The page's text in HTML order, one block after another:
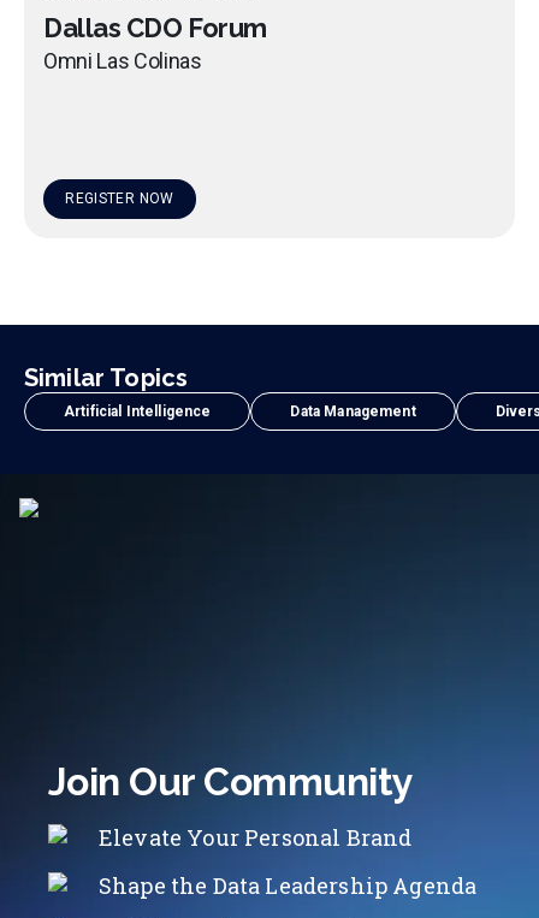
Dallas CDO Forum
Omni Las Colinas
REGISTER NOW
Similar Topics
Artificial Intelligence Data Management
Join Our Community
Elevate Your Personal Brand
Shape the Data Leadership Agenda